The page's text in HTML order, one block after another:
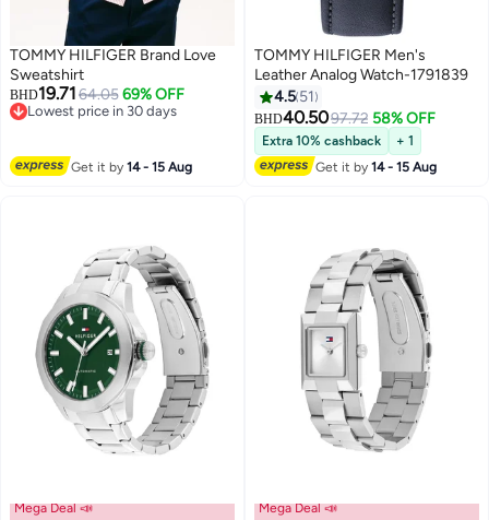
TOMMY HILFIGER Brand Love
Sweatshirt
BHD19.71 64.05 69% OFF
Lowest price in 30 days
Get it by14 - 15 Aug
TOMMY HILFIGER Men's
Leather Analog Watch-1791839
4.5 51
BHD40.5097.72 58% OFF
Extra 10% cashback
+ 1
Get it by14 - 15 Aug
Mega Deal 📣 Mega Deal 📣